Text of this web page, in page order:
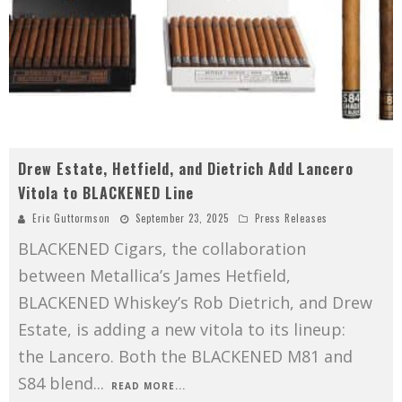
Drew Estate, Hetfield, and Dietrich Add Lancero
Vitola to BLACKENED Line
Eric Guttormson September 23, 2025 Press Releases
BLACKENED Cigars, the collaboration
between Metallica’s James Hetfield,
BLACKENED Whiskey’s Rob Dietrich, and Drew
Estate, is adding a new vitola to its lineup:
the Lancero. Both the BLACKENED M81 and
S84 blend... READ MORE...